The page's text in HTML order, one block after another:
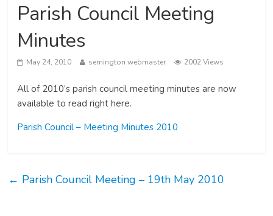
Parish Council Meeting
Minutes
May 24, 2010 semington webmaster 2002 Views
All of 2010’s parish council meeting minutes are now
available to read right here.
Parish Council – Meeting Minutes 2010
← Parish Council Meeting – 19th May 2010